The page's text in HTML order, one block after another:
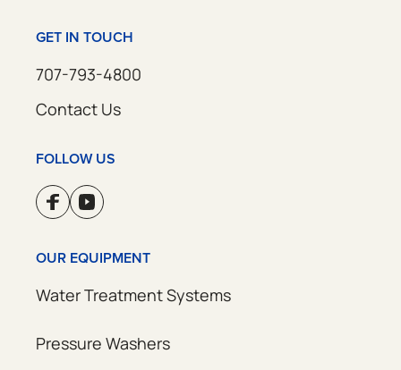
GET IN TOUCH
707-793-4800
Contact Us
FOLLOW US
OUR EQUIPMENT
Water Treatment Systems
Pressure Washers